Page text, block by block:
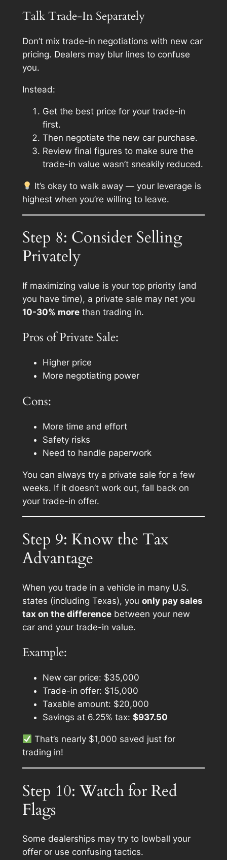
Talk Trade-In Separately
Don’t mix trade-in negotiations with new car
pricing. Dealers may blur lines to confuse
you.
Instead:
Get the best price for your trade-in
first.
Then negotiate the new car purchase.
Review final figures to make sure the
trade-in value wasn’t sneakily reduced.
It’s okay to walk away — your leverage is
highest when you’re willing to leave.
Step 8: Consider Selling
Privately
If maximizing value is your top priority (and
you have time), a private sale may net you
10-30% morethan trading in.
Pros of Private Sale:
Higher price
More negotiating power
Cons:
More time and effort
Safety risks
Need to handle paperwork
You can always try a private sale for a few
weeks. If it doesn’t work out, fall back on
your trade-in offer.
Step 9: Know the Tax
Advantage
When you trade in a vehicle in many U.S.
states (including Texas), you only pay sales
tax on the differencebetween your new
car and your trade-in value.
Example:
New car price: $35,000
Trade-in offer: $15,000
Taxable amount: $20,000
Savings at 6.25% tax: $937.50
That’s nearly $1,000 saved just for
trading in!
Step 10: Watch for Red
Flags
Some dealerships may try to lowball your
offer or use confusing tactics.